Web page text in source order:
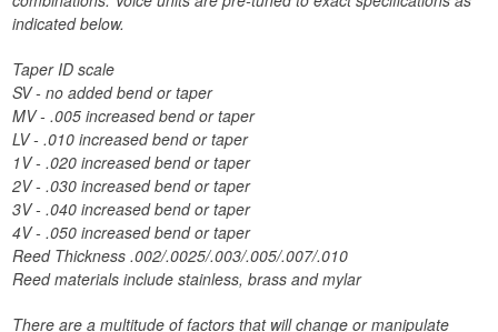
indicated below.
Taper ID scale
SV - no added bend or taper
MV - .005 increased bend or taper
LV - .010 increased bend or taper
1V - .020 increased bend or taper
2V - .030 increased bend or taper
3V - .040 increased bend or taper
4V - .050 increased bend or taper
Reed Thickness .002/.0025/.003/.005/.007/.010
Reed materials include stainless, brass and mylar
There are a multitude of factors that will change or manipulate